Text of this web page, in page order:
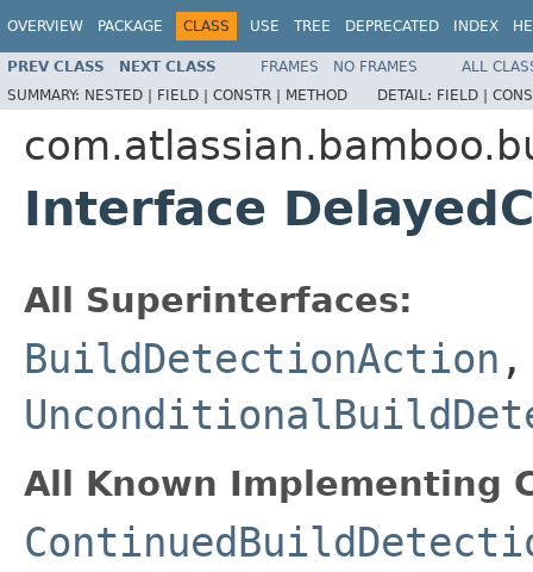
OVERVIEW PACKAGE CLASS USE TREE DEPRECATED INDEX
PREV CLASS NEXT CLASS FRAMES NO FRAMES
ALL
SUMMARY: NESTED | FIELD | CONSTR | METHOD DETAIL: FIELD |
Interface
All Superinterfaces:
BuildDetectionAction ,
All Known Implementing